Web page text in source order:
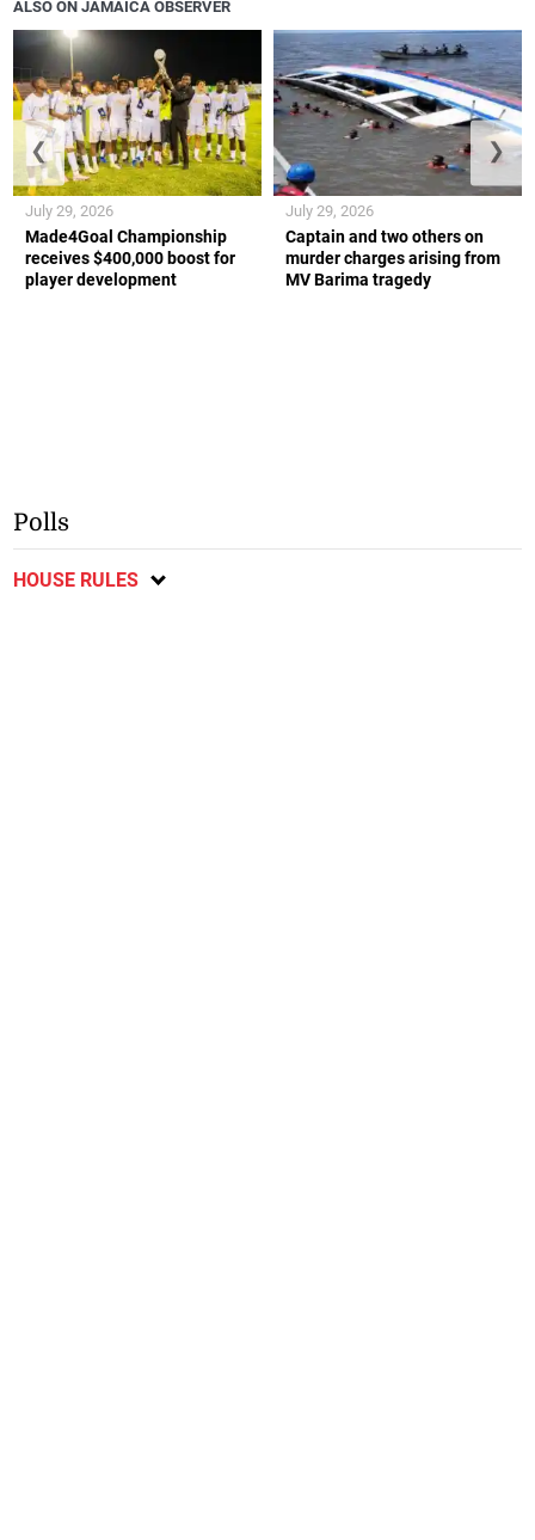
ALSO ON JAMAICA OBSERVER
Made4Goal Championship
receives $400,000 boost for
player development
July 29, 2026
Captain and two others on
murder charges arising from
MV Barima tragedy
July 29, 2026
❮ ❯
Polls
HOUSE RULES